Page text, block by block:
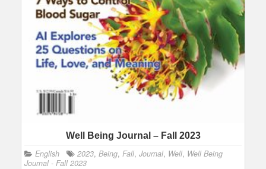
Well Being Journal – Fall 2023
English 2023, Being, Fall, Journal, Well, Well Being
Journal - Fall 2023